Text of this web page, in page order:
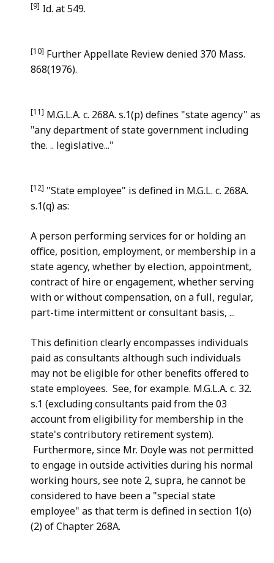
[9] Id. at 549.
[10] Further Appellate Review denied 370 Mass.
868(1976).
[11] M.G.L.A. c. 268A. s.1(p) defines "state agency" as
"any department of state government including
the. .. legislative..."
[12] "State employee" is defined in M.G.L. c. 268A.
s.1(q) as:
A person performing services for or holding an
office, position, employment, or membership in a
state agency, whether by election, appointment,
contract of hire or engagement, whether serving
with or without compensation, on a full, regular,
part-time intermittent or consultant basis, ...
This definition clearly encompasses individuals
paid as consultants although such individuals
may not be eligible for other benefits offered to
state employees. See, for example. M.G.L.A. c. 32.
s.1 (excluding consultants paid from the 03
account from eligibility for membership in the
state's contributory retirement system).
Furthermore, since Mr. Doyle was not permitted
to engage in outside activities during his normal
working hours, see note 2, supra, he cannot be
considered to have been a "special state
employee" as that term is defined in section 1(o)
(2) of Chapter 268A.